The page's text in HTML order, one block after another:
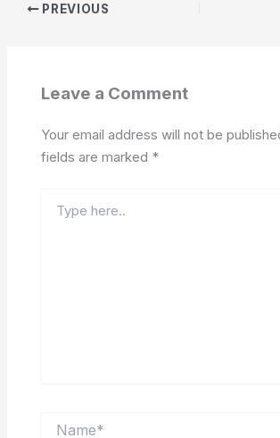
PREVIOUS
Leave a Comment
Your email address will not be
fields are marked *
here..